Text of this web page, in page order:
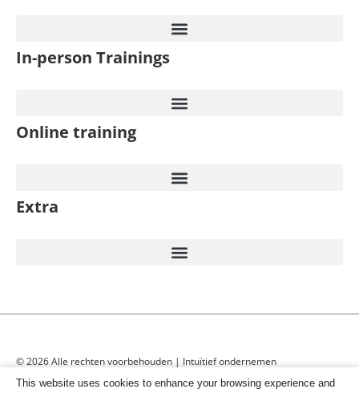
In-person Trainings​
Online training
Extra
© 2026 Alle rechten voorbehouden | Intuïtief ondernemen
This website uses cookies to enhance your browsing experience and